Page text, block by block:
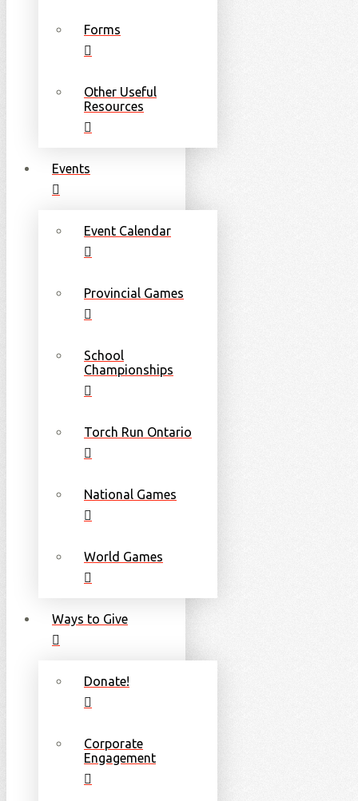
Forms
Other Useful
Resources
Events
Event Calendar
Provincial Games
School
Championships
Torch Run Ontario
National Games
World Games
Ways to Give
Donate!
Corporate
Engagement